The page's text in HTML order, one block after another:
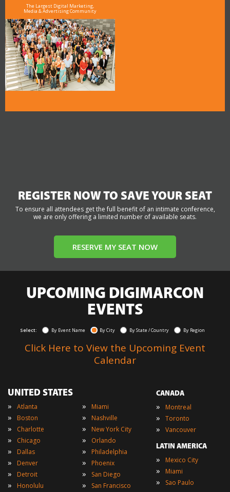
The Largest Digital Marketing,
Media & Advertising Community
REGISTER NOW TO SAVE YOUR SEAT
To ensure all attendees get the full benefit of an intimate conference,
we are only offering a limited number of available seats.
RESERVE MY SEAT NOW
UPCOMING DIGIMARCON
EVENTS
Select: By Event Name By City By State / Country By Region
Click Here to View the Upcoming Event
Calendar
UNITED STATES
» Atlanta
» Boston
» Charlotte
» Chicago
» Dallas
» Denver
» Detroit
» Honolulu
» Miami
» Nashville
» New York City
» Orlando
» Philadelphia
» Phoenix
» San Diego
» San Francisco
CANADA
» Montreal
» Toronto
» Vancouver
LATIN AMERICA
» Mexico City
» Miami
» Sao Paulo